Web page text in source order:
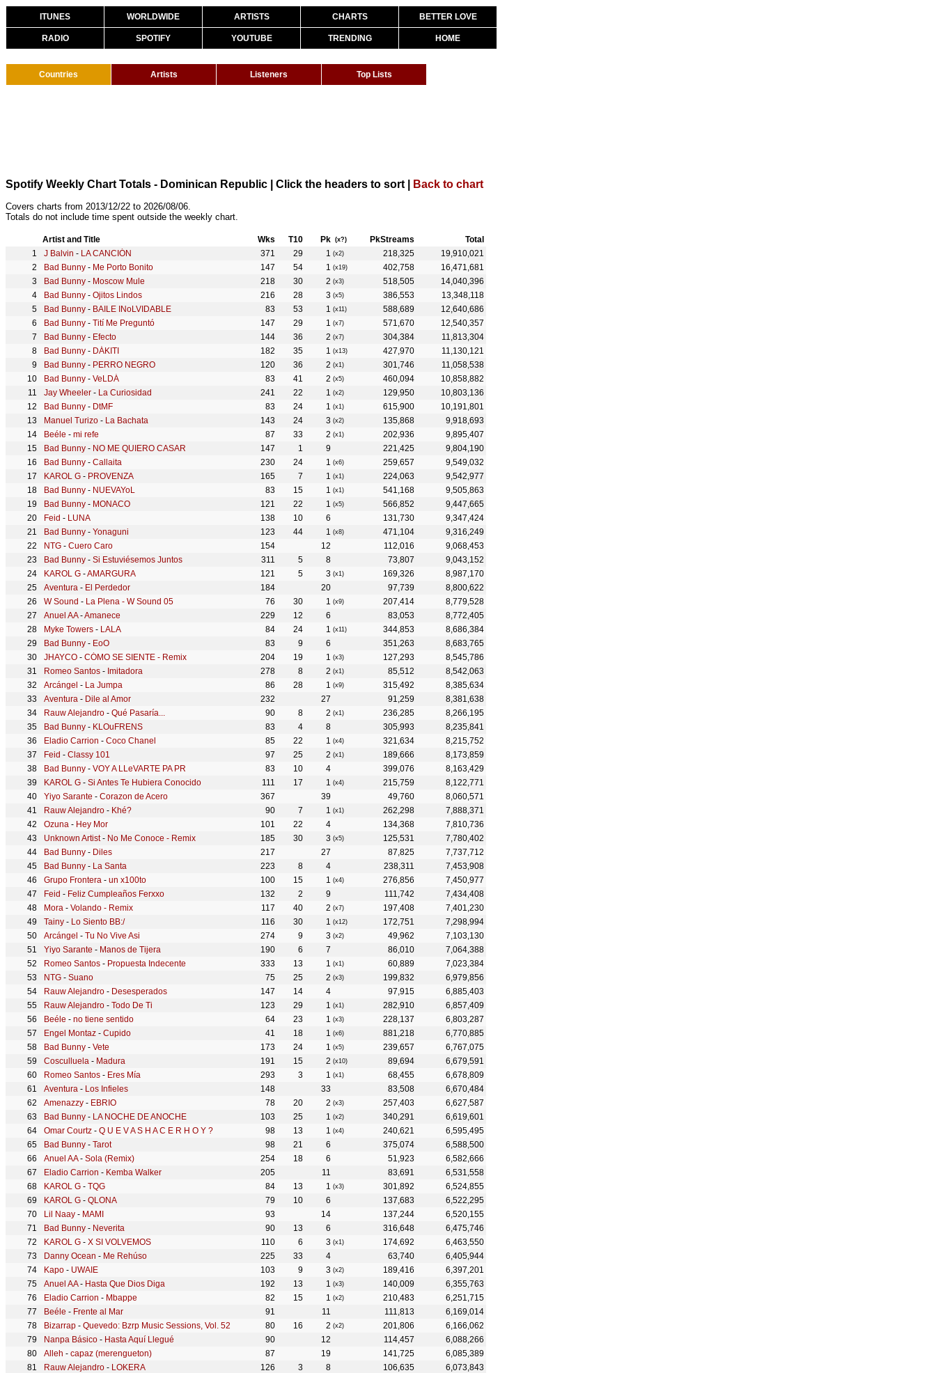
ITUNES WORLDWIDE ARTISTS CHARTS BETTER LOVE
RADIO SPOTIFY YOUTUBE TRENDING HOME
Countries Artists Listeners Top Lists
Spotify Weekly Chart Totals - Dominican Republic | Click the headers to sort | Back to chart
Covers charts from 2013/12/22 to 2026/08/06.
Totals do not include time spent outside the weekly chart.
Artist and Title Wks T10 Pk (x?) PkStreams
Total
J Balvin - LA CANCIÓN 371 29 1 (x2) 218,325
19,910,021
Bad Bunny - Me Porto Bonito 147 54 1 (x19) 402,758
16,471,681
Bad Bunny - Moscow Mule 218 30 2 (x3) 518,505
14,040,396
Bad Bunny - Ojitos Lindos 216 28 3 (x5) 386,553
13,348,118
Bad Bunny - BAILE INoLVIDABLE 83 53 1 (x11) 588,689
12,640,686
Bad Bunny - Tití Me Preguntó 147 29 1 (x7) 571,670
12,540,357
Bad Bunny - Efecto 144 36 2 (x7) 304,384
11,813,304
Bad Bunny - DÁKITI 182 35 1 (x13) 427,970
11,130,121
Bad Bunny - PERRO NEGRO 120 36 2 (x1) 301,746
11,058,538
Bad Bunny - VeLDÁ 83 41 2 (x5) 460,094
10,858,882
Jay Wheeler - La Curiosidad 241 22 1 (x2) 129,950
10,803,136
Bad Bunny - DtMF 83 24 1 (x1) 615,900
10,191,801
Manuel Turizo - La Bachata 143 24 3 (x2) 135,868
9,918,693
Beéle - mi refe 87 33 2 (x1) 202,936
9,895,407
Bad Bunny - NO ME QUIERO CASAR 147 1 9 221,425
9,804,190
Bad Bunny - Callaita 230 24 1 (x6) 259,657
9,549,032
KAROL G - PROVENZA 165 7 1 (x1) 224,063
9,542,977
Bad Bunny - NUEVAYoL 83 15 1 (x1) 541,168
9,505,863
Bad Bunny - MONACO 121 22 1 (x5) 566,852
9,447,665
Feid - LUNA 138 10 6 131,730
9,347,424
Bad Bunny - Yonaguni 123 44 1 (x8) 471,104
9,316,249
NTG - Cuero Caro 154 12 112,016
9,068,453
Bad Bunny - Si Estuviésemos Juntos 311 5 8 73,807
9,043,152
KAROL G -AMARGURA 121 5 3 (x1) 169,326
8,987,170
Aventura - El Perdedor 184 20 97,739
8,800,622
W Sound - La Plena - W Sound 05 76 30 1 (x9) 207,414
8,779,528
Anuel AA-Amanece 229 12 6 83,053
8,772,405
Myke Towers - LALA 84 24 1 (x11) 344,853
8,686,384
Bad Bunny - EoO 83 9 6 351,263
8,683,765
JHAYCO - CÓMO SE SIENTE - Remix 204 19 1 (x3) 127,293
8,545,786
Romeo Santos - Imitadora 278 8 2 (x1) 85,512
8,542,063
Arcángel - La Jumpa 86 28 1 (x9) 315,492
8,385,634
Aventura - Dile al Amor 232 27 91,259
8,381,638
Rauw Alejandro - Qué Pasaría... 90 8 2 (x1) 236,285
8,266,195
Bad Bunny - KLOuFRENS 83 4 8 305,993
8,235,841
Eladio Carrion - Coco Chanel 85 22 1 (x4) 321,634
8,215,752
Feid - Classy 101 97 25 2 (x1) 189,666
8,173,859
Bad Bunny - VOY A LLeVARTE PA PR 83 10 4 399,076
8,163,429
KAROL G - Si Antes Te Hubiera Conocido 111 17 1 (x4) 215,759
8,122,771
Yiyo Sarante - Corazon de Acero 367 39 49,760
8,060,571
Rauw Alejandro - Khé? 90 7 1 (x1) 262,298
7,888,371
Ozuna - Hey Mor 101 22 4 134,368
7,810,736
Unknown Artist- No Me Conoce - Remix 185 30 3 (x5) 125,531
7,780,402
Bad Bunny - Diles 217 27 87,825
7,737,712
Bad Bunny - La Santa 223 8 4 238,311
7,453,908
Grupo Frontera - un x100to 100 15 1 (x4) 276,856
7,450,977
Feid - Feliz Cumpleaños Ferxxo 132 2 9 111,742
7,434,408
Mora - Volando - Remix 117 40 2 (x7) 197,408
7,401,230
Tainy - Lo Siento BB:/ 116 30 1 (x12) 172,751
7,298,994
Arcángel - Tu No Vive Asi 274 9 3 (x2) 49,962
7,103,130
Yiyo Sarante - Manos de Tijera 190 6 7 86,010
7,064,388
Romeo Santos - Propuesta Indecente 333 13 1 (x1) 60,889
7,023,384
NTG - Suano 75 25 2 (x3) 199,832
6,979,856
Rauw Alejandro - Desesperados 147 14 4 97,915
6,885,403
Rauw Alejandro - Todo De Ti 123 29 1 (x1) 282,910
6,857,409
Beéle - no tiene sentido 64 23 1 (x3) 228,137
6,803,287
Engel Montaz - Cupido 41 18 1 (x6) 881,218
6,770,885
Bad Bunny - Vete 173 24 1 (x5) 239,657
6,767,075
Cosculluela - Madura 191 15 2 (x10) 89,694
6,679,591
Romeo Santos - Eres Mía 293 3 1 (x1) 68,455
6,678,809
Aventura - Los Infieles 148 33 83,508
6,670,484
Amenazzy - EBRIO 78 20 2 (x3) 257,403
6,627,587
Bad Bunny - LA NOCHE DE ANOCHE 103 25 1 (x2) 340,291
6,619,601
Omar Courtz - Q U E V A S H A C E R H O Y ? 98 13 1 (x4) 240,621
6,595,495
Bad Bunny - Tarot 98 21 6 375,074
6,588,500
Anuel AA- Sola (Remix) 254 18 6 51,923
6,582,666
Eladio Carrion - Kemba Walker 205 11 83,691
6,531,558
KAROL G - TQG 84 13 1 (x3) 301,892
6,524,855
KAROL G - QLONA 79 10 6 137,683
6,522,295
Lil Naay - MAMI 93 14 137,244
6,520,155
Bad Bunny - Neverita 90 13 6 316,648
6,475,746
KAROL G - X SI VOLVEMOS 110 6 3 (x1) 174,692
6,463,550
Danny Ocean - Me Rehúso 225 33 4 63,740
6,405,944
Kapo - UWAIE 103 9 3 (x2) 189,416
6,397,201
Anuel AA- Hasta Que Dios Diga 192 13 1 (x3) 140,009
6,355,763
Eladio Carrion - Mbappe 82 15 1 (x2) 210,483
6,251,715
Beéle - Frente al Mar 91 11 111,813
6,169,014
Bizarrap - Quevedo: Bzrp Music Sessions, Vol. 52 80 16 2 (x2) 201,806
6,166,062
Nanpa Básico - Hasta Aquí Llegué 90 12 114,457
6,088,266
Alleh - capaz (merengueton) 87 19 141,725
6,085,389
Rauw Alejandro - LOKERA 126 3 8 106,635
6,073,843